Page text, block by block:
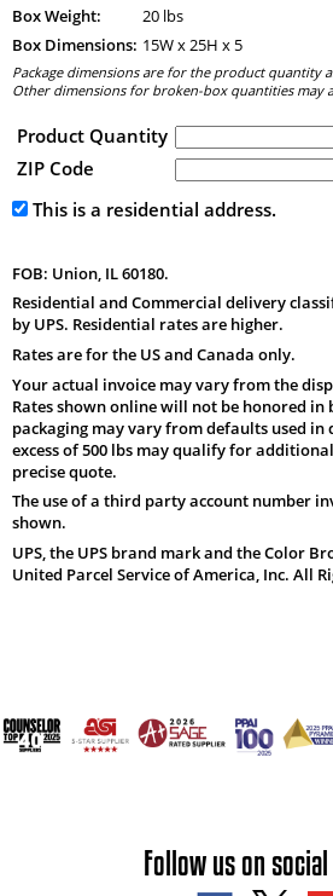
Box Weight:
20 lbs
Box Dimensions: 15W x25H x 5
Package dimensions are for the product quantity
Other dimensions for broken-box quantities may
Product Quantity
ZIP Code
This is a residential address.
FOB: Union, IL 60180.
Residential and Commercial delivery
by UPS. Residential rates are higher.
Rates are for the US and Canada only.
Your actual invoice may vary from the
Rates shown online will not be honored in
packaging may vary from defaults used in
excess of 500 lbs may qualify for
precise quote.
The use of a third party account number
shown.
UPS, the UPS brand mark and the Color
United Parcel Service of America, Inc. All
Follow us on